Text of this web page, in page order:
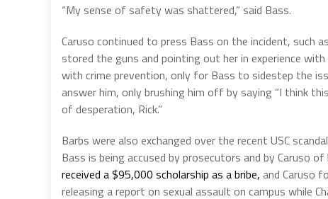
“My sense of safety was shattered,” said Bass.
Caruso continued to press Bass on the incident, such
stored the guns and pointing out her in experience with
with crime prevention, only for Bass to sidestep the
answer him, only brushing him off by saying “I think
of desperation, Rick.”
Barbs were also exchanged over the recent USC
Bass is being accused by prosecutors and by Caruso of
received a $95,000 scholarship as a bribe, and Caruso
releasing a report on sexual assault on campus while